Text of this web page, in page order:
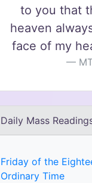
to you that
heaven
face of my
Daily Mass
Friday of the
Ordinary Time